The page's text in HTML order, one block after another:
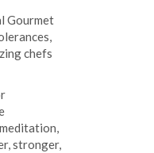
Gourmet
chefs
stronger,